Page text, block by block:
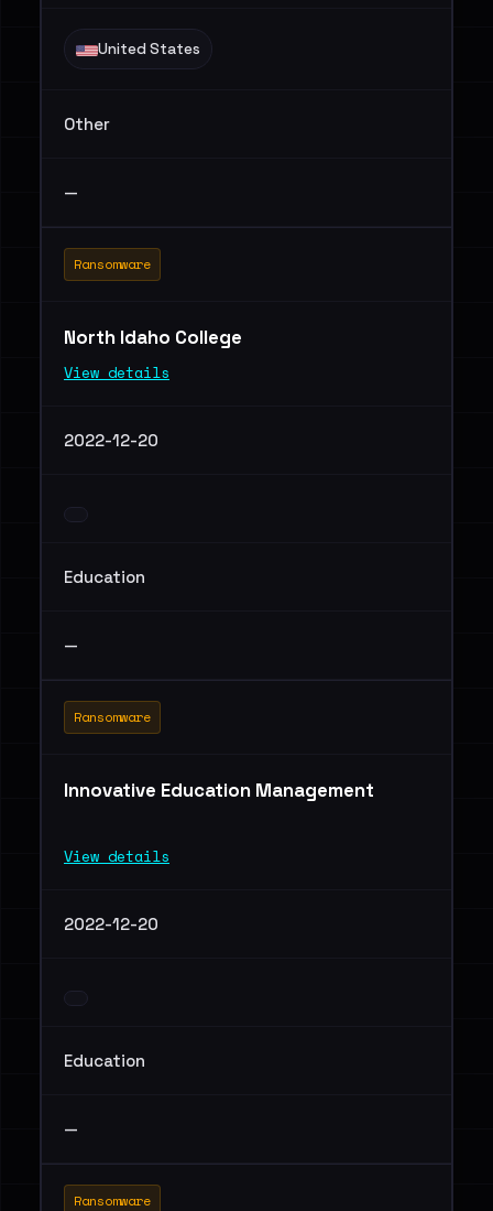
United States
Other
—
Ransomware
North Idaho College
View details
2022-12-20
Education
—
Ransomware
Innovative Education Management
View details
2022-12-20
Education
—
Ransomware